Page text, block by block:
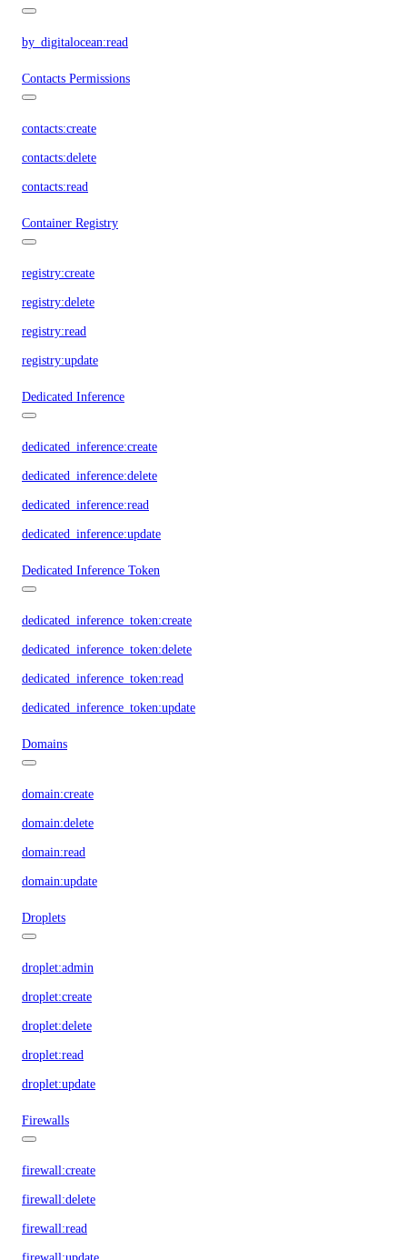
by_digitalocean:read
Contacts Permissions
contacts:create
contacts:delete
contacts:read
Container Registry
registry:create
registry:delete
registry:read
registry:update
Dedicated Inference
dedicated_inference:create
dedicated_inference:delete
dedicated_inference:read
dedicated_inference:update
Dedicated Inference Token
dedicated_inference_token:create
dedicated_inference_token:delete
dedicated_inference_token:read
dedicated_inference_token:update
Domains
domain:create
domain:delete
domain:read
domain:update
Droplets
droplet:admin
droplet:create
droplet:delete
droplet:read
droplet:update
Firewalls
firewall:create
firewall:delete
firewall:read